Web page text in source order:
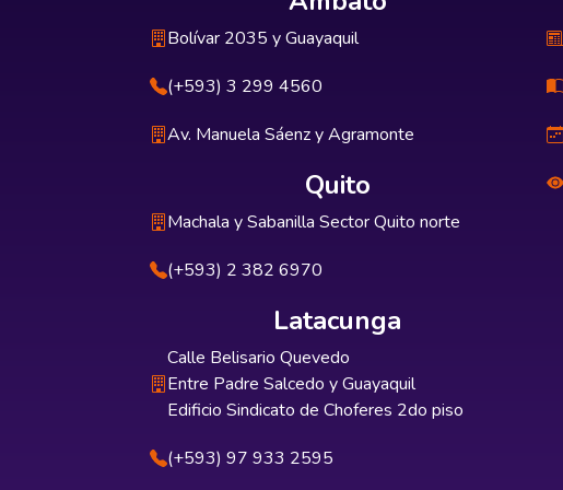
Bolívar 2035 y Guayaquil
(+593) 3 299 4560
Av. Manuela Sáenz y Agramonte
Quito
Machala y Sabanilla Sector Quito norte
(+593) 2 382 6970
Latacunga
Calle Belisario Quevedo
Entre Padre Salcedo y Guayaquil
Edificio Sindicato de Choferes 2do piso
(+593) 97 933 2595